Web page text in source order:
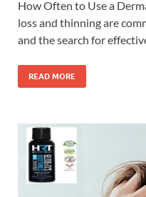
How Often to Use a
loss and thinning are
and the search for
READ MORE